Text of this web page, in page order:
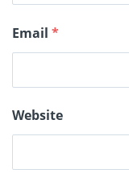
Email *
Website